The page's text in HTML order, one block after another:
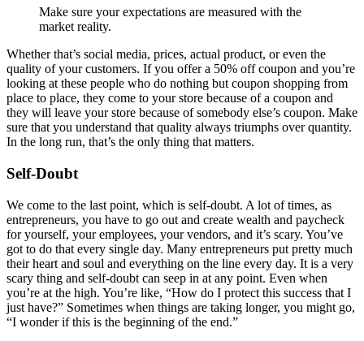
Make sure your expectations are measured with the
market reality.
Whether that’s social media, prices, actual product, or even the
quality of your customers. If you offer a 50% off coupon and you’re
looking at these people who do nothing but coupon shopping from
place to place, they come to your store because of a coupon and
they will leave your store because of somebody else’s coupon. Make
sure that you understand that quality always triumphs over quantity.
In the long run, that’s the only thing that matters.
Self-Doubt
We come to the last point, which is self-doubt. A lot of times, as
entrepreneurs, you have to go out and create wealth and paycheck
for yourself, your employees, your vendors, and it’s scary. You’ve
got to do that every single day. Many entrepreneurs put pretty much
their heart and soul and everything on the line every day. It is a very
scary thing and self-doubt can seep in at any point. Even when
you’re at the high. You’re like, “How do I protect this success that I
just have?” Sometimes when things are taking longer, you might go,
“I wonder if this is the beginning of the end.”